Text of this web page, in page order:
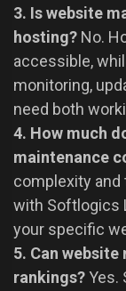
3. Is website
hosting? No.
accessible,
monitoring,
need both
4. How much
maintenance
complexity
with Softlogics
your specific
5. Can website
rankings?Yes.